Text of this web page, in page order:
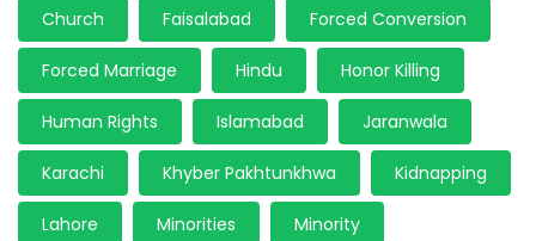
Church Faisalabad Forced Conversion
Forced Marriage Hindu Honor Killing
Human Rights Islamabad Jaranwala
Karachi Khyber Pakhtunkhwa Kidnapping
Lahore Minorities Minority